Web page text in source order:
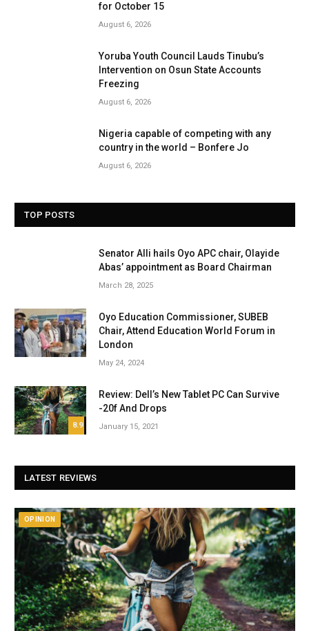
for October 15
August 6, 2026
Yoruba Youth Council Lauds Tinubu’s
Intervention on Osun State Accounts
Freezing
August 6, 2026
Nigeria capable of competing with any
country in the world – Bonfere Jo
August 6, 2026
TOP POSTS
Senator Alli hails Oyo APC chair, Olayide
Abas’ appointment as Board Chairman
March 28, 2025
Oyo Education Commissioner, SUBEB
Chair, Attend Education World Forum in
London
May 24, 2024
8.9
Review: Dell’s New Tablet PC Can Survive
-20f And Drops
January 15, 2021
LATEST REVIEWS
OPINION